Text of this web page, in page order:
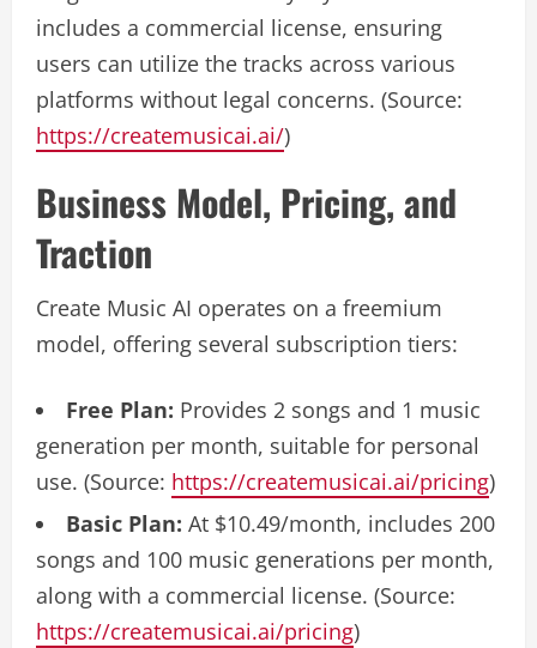
includes a commercial license, ensuring
users can utilize the tracks across various
platforms without legal concerns. (Source:
https://createmusicai.ai/)
Business Model, Pricing, and
Traction
Create Music AI operates on a freemium
model, offering several subscription tiers:
Free Plan: Provides 2 songs and 1 music
generation per month, suitable for personal
use. (Source: https://createmusicai.ai/pricing)
Basic Plan: At $10.49/month, includes 200
songs and 100 music generations per month,
along with a commercial license. (Source:
https://createmusicai.ai/pricing)